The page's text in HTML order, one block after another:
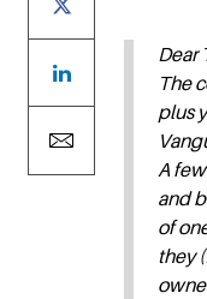
Dear
The
plus
A
and
of
they